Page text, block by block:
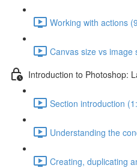
Working with actions
Canvas size vs image
Introduction to Photoshop:
Section introduction
Understanding the
Creating, duplicating